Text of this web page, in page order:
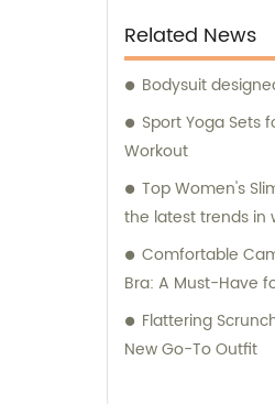
Related News
Bodysuit
Sport Yoga Sets
Workout
Top Women's
the latest trends in
Comfortable
Bra: A Must-Have
Flattering
New Go-To Outfit